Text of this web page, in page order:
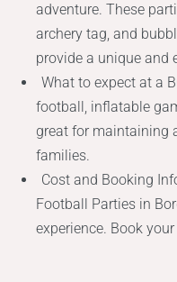
adventure. These
archery tag, and
provide a unique and
What to expect at a
football, inflatable
great for maintaining
families.
Cost and Booking
Football Parties in
experience. Book